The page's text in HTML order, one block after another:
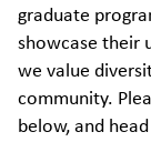
graduate
showcase their
we value
community.
below, and